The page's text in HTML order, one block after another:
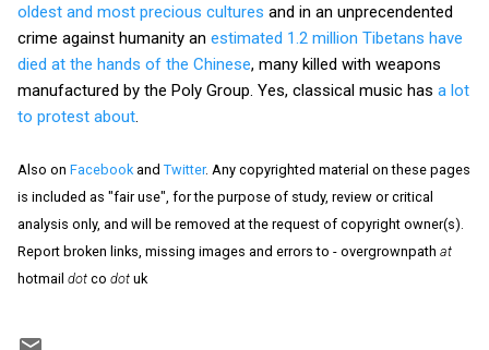
oldest and most precious cultures and in an unprecendented
crime against humanity an estimated 1.2 million Tibetans have
died at the hands of the Chinese, many killed with weapons
manufactured by the Poly Group. Yes, classical music has a lot
to protest about
Also on Facebook and Twitter. Any copyrighted material on these pages
is included as "fair use", for the purpose of study, review or critical
analysis only, and will be removed at the request of copyright owner(s).
Report broken links, missing images and errors to - overgrownpath at
hotmail dot co dot uk